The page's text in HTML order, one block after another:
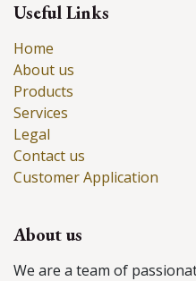
Useful Links
Home
About us
Products
Services
Legal
Contact us
Customer Application
About us
We are a team of